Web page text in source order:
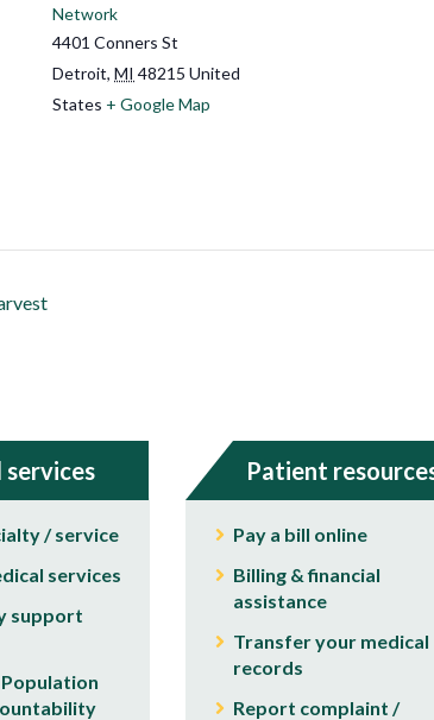
Network
4401 Conners St
Detroit, MI 48215 United
States + Google Map
services
/ service
services
support
Patient
Pay a bill online
Billing & financial
assistance
Transfer your medical
records
Report complaint /